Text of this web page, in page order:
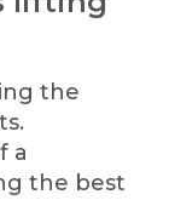
the
a
the best